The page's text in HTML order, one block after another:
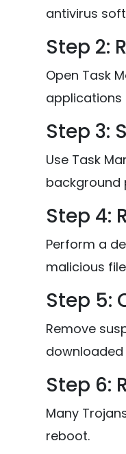
antivirus
Step 2:
Open Task
applications
Step 3:
Use Task
background
Step 4:
Perform a
malicious
Step 5:
Remove
downloaded
Step 6:
Many
reboot.